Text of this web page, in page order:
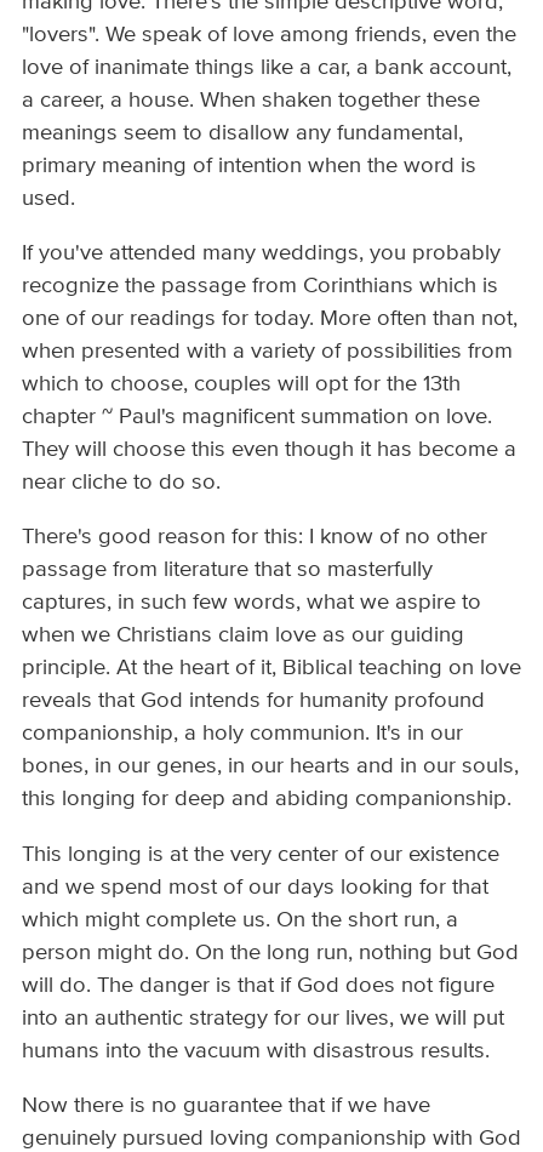
"lovers". We speak of love among friends, even the
love of inanimate things like a car, a bank account,
a career, a house. When shaken together these
meanings seem to disallow any fundamental,
primary meaning of intention when the word is
used.
If you've attended many weddings, you probably
recognize the passage from Corinthians which is
one of our readings for today. More often than not,
when presented with a variety of possibilities from
which to choose, couples will opt for the 13th
chapter ~ Paul's magnificent summation on love.
They will choose this even though it has become a
near cliche to do so.
There's good reason for this: I know of no other
passage from literature that so masterfully
captures, in such few words, what we aspire to
when we Christians claim love as our guiding
principle. At the heart of it, Biblical teaching on love
reveals that God intends for humanity profound
companionship, a holy communion. It's in our
bones, in our genes, in our hearts and in our souls,
this longing for deep and abiding companionship.
This longing is at the very center of our existence
and we spend most of our days looking for that
which might complete us. On the short run, a
person might do. On the long run, nothing but God
will do. The danger is that if God does not figure
into an authentic strategy for our lives, we will put
humans into the vacuum with disastrous results.
Now there is no guarantee that if we have
genuinely pursued loving companionship with God